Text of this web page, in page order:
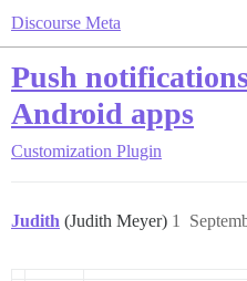
Discourse Meta
Push
Android apps
Customization Plugin
Judith (Judith Meyer) 1